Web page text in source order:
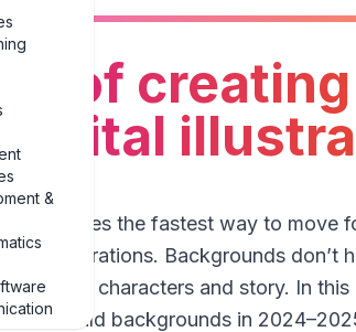
&
of creating
sometimes the fastest way to move
illustrations. Backgrounds don’t
your characters and story. In this
build backgrounds in